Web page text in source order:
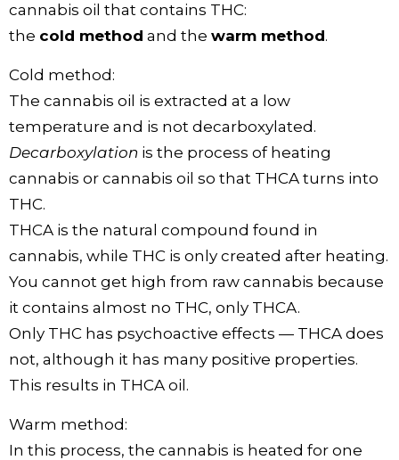
cannabis oil that contains THC:
the cold method and the warm method.
Cold method:
The cannabis oil is extracted at a low
temperature and is not decarboxylated.
Decarboxylation is the process of heating
cannabis or cannabis oil so that THCA turns into
THC.
THCA is the natural compound found in
cannabis, while THC is only created after heating.
You cannot get high from raw cannabis because
it contains almost no THC, only THCA.
Only THC has psychoactive effects — THCA does
not, although it has many positive properties.
This results in THCA oil.
Warm method:
In this process, the cannabis is heated for one